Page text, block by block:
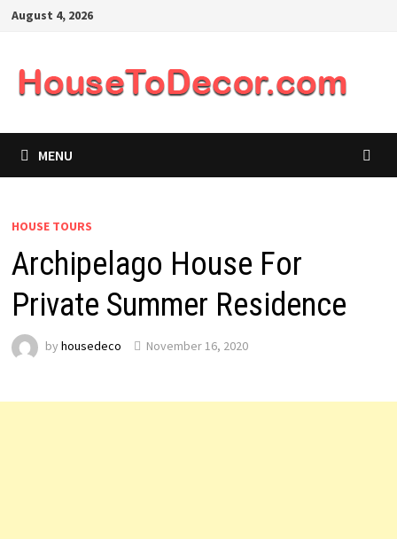
SkipAugust 4, 2026
MENU
HOUSE TOURS
Archipelago House For
Private Summer Residence
by housedeco November 16, 2020